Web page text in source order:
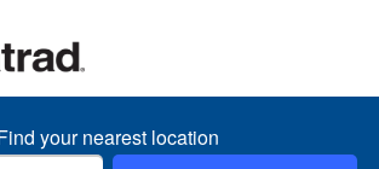
your nearest location